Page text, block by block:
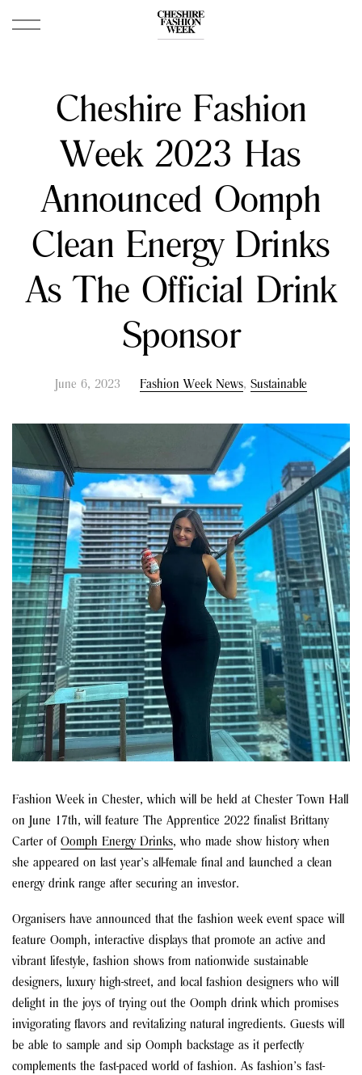
Cheshire Fashion
Week 2023 Has
Announced Oomph
Clean Energy Drinks
As The Official Drink
Sponsor
June 6, 2023 Fashion Week News, Sustainable
Fashion Week in Chester, which will be held at Chester Town Hall
on June 17th, will feature The Apprentice 2022 finalist Brittany
Carter of Oomph Energy Drinks, who made show history when
she appeared on last year’s all-female final and launched a clean
energy drink range after securing an investor.
Organisers have announced that the fashion week event space will
feature Oomph, interactive displays that promote an active and
vibrant lifestyle, fashion shows from nationwide sustainable
designers, luxury high-street, and local fashion designerswho will
delight in the joys of trying out the Oomph drinkwhich promises
invigorating flavors and revitalizing natural ingredients. Guests will
be able to sample and sip Oomph backstage as it perfectly
complements the fast-paced world of fashion. As fashion’s fast-